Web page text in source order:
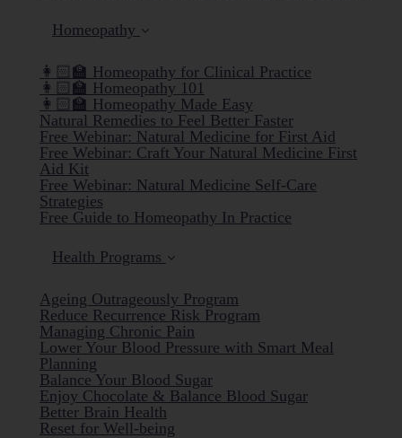
Homeopathy
👩🏻‍🏫 Homeopathy for Clinical Practice
👩🏻‍🏫 Homeopathy 101
👩🏻‍🏫 Homeopathy Made Easy
Natural Remedies to Feel Better Faster
Free Webinar: Natural Medicine for First Aid
Free Webinar: Craft Your Natural Medicine First
Aid Kit
Free Webinar: Natural Medicine Self-Care
Strategies
Free Guide to Homeopathy In Practice
Health Programs
Ageing Outrageously Program
Reduce Recurrence Risk Program
Managing Chronic Pain
Lower Your Blood Pressure with Smart Meal
Planning
Balance Your Blood Sugar
Enjoy Chocolate & Balance Blood Sugar
Better Brain Health
Reset for Well-being